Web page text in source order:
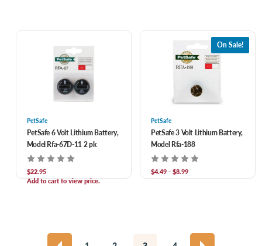
PetSafe
PetSafe 6 Volt Lithium Battery,
Model Rfa-67D-11 2 pk
$22.95
Add to cart to view price.
On Sale!
PetSafe
PetSafe 3 Volt Lithium Battery,
Model Rfa-188
$4.49 - $8.99